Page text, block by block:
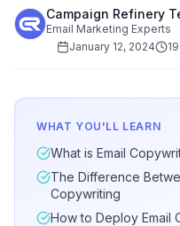
Campaign Refinery
Email Marketing Experts
January 12, 2024
WHAT YOU'LL LEARN
What is Email
The Difference
Copywriting
How to Deploy Email